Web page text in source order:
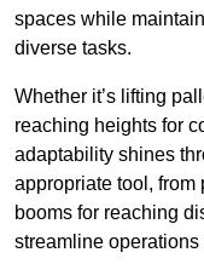
spaces while
diverse tasks.
Whether it’s lifting
reaching heights for
adaptability shines
appropriate tool, from
booms for reaching
streamline